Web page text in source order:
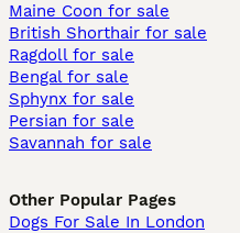
Maine Coon for sale
British Shorthair for sale
Ragdoll for sale
Bengal for sale
Sphynx for sale
Persian for sale
Savannah for sale
Other Popular Pages
Dogs For Sale In London